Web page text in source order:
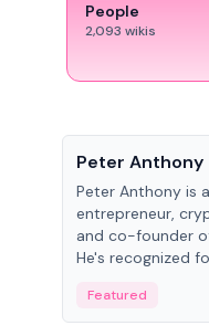
People
2,093 wikis
Peter Anthony
Peter Anthony is
entrepreneur,
and co-founder
He's recognized
founding AphX
Featured
People